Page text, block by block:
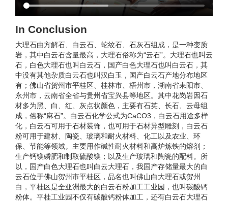
In Conclusion
大理石由方解石、白云石、蛇纹石、石灰石组成，是一种变质
岩，其中白云石含量最高，大理石俗称为“云石”。大理石也叫云
石，白色大理石也叫白云石，国产白色大理石也叫白云石，其
中没有其他杂质白云石也叫汉白玉，国产白云石产地分布地区
有；佛山省贺州市平桂区、桂林市、梧州市，湖南省耒阳市、
永州市，云南省全省与贵州省宝兴县等地区。其中花岗岩因石
材多为黑、白、红、灰点状颜色，主要有石英、长石、云母组
成，俗称“麻石”。白云石化学公式为CaCO3，白云石用途多样
化，白云石可用于石材装饰，也可用于石材异型雕刻，白云石
粉可用于建材、陶瓷、玻璃和耐火材料、化工以及农业、环
保、节能等领域。主要用作碱性耐火材料和高炉炼铁的熔剂；
生产钙镁磷肥和制取硫酸镁；以及生产玻璃和陶瓷的配料。所
以，国产白色大理石也叫白云大理石，我国产存储量最大的白
云石位于佛山贺州市平桂区，品名也叫佛山白大理石或贺州
白，平桂区是全亚洲最大的白云石粉加工工业园，也叫碳酸钙
粉体。平桂工业园不仅有碳酸钙粉体加工，还有白云石大理石